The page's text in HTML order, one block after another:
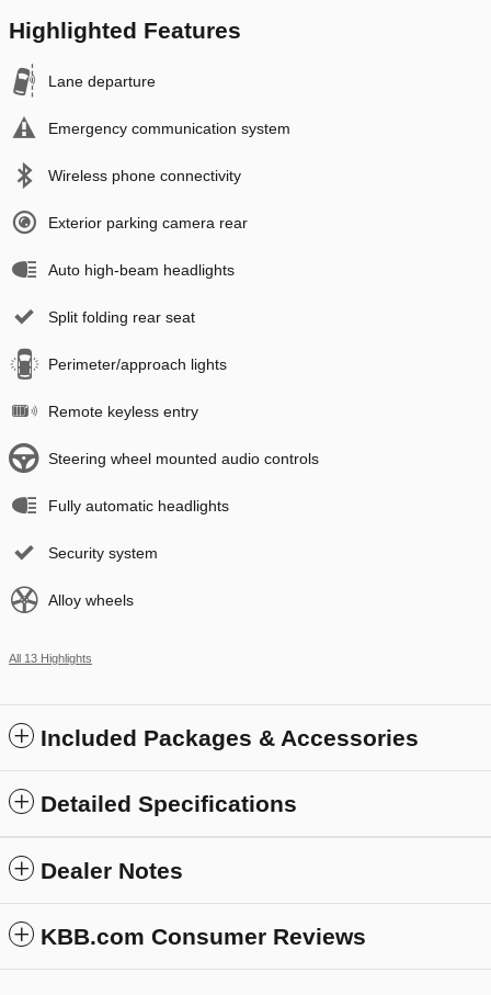
Highlighted Features
Lane departure
Emergency communication system
Wireless phone connectivity
Exterior parking camera rear
Auto high-beam headlights
Split folding rear seat
Perimeter/approach lights
Remote keyless entry
Steering wheel mounted audio controls
Fully automatic headlights
Security system
Alloy wheels
All 13 Highlights
Included Packages & Accessories
Detailed Specifications
Dealer Notes
KBB.com Consumer Reviews